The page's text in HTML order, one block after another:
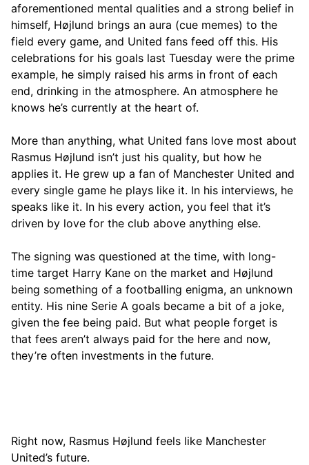
aforementioned mental qualities and a strong belief in
himself, Højlund brings an aura (cue memes) to the
field every game, and United fans feed off this. His
celebrations for his goals last Tuesday were the prime
example, he simply raised his arms in front of each
end, drinking in the atmosphere. An atmosphere he
knows he’s currently at the heart of.
More than anything, what United fans love most about
Rasmus Højlund isn’t just his quality, but how he
applies it. He grew up a fan of Manchester United and
every single game he plays like it. In his interviews, he
speaks like it. In his every action, you feel that it’s
driven by love for the club above anything else.
The signing was questioned at the time, with long-
time target Harry Kane on the market and Højlund
being something of a footballing enigma, an unknown
entity. His nine Serie A goals became a bit of a joke,
given the fee being paid. But what people forget is
that fees aren’t always paid for the here and now,
they’re often investments in the future.
Right now, Rasmus Højlund feels like Manchester
United’s future.